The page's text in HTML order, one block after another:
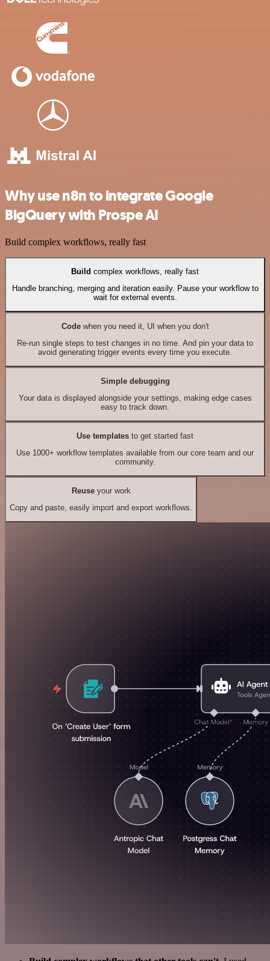
Why use n8n to integrate Google
BigQuery with Prospe AI
Build complex workflows, really fast
Build complex workflows, really fast
Handle branching, merging and iteration easily. Pause your workflow to
wait for external events.
Codewhen you need it, UI when you don't
Re-run single steps to test changes in no time. And pin your data to
avoid generating trigger events every time you execute.
Simple debugging
Your data is displayed alongside your settings, making edge cases
easy to track down.
Use templates to get started fast
Use 1000+ workflow templates available from our core team and our
community.
Reuseyour work
Copy and paste, easily import and export workflows.